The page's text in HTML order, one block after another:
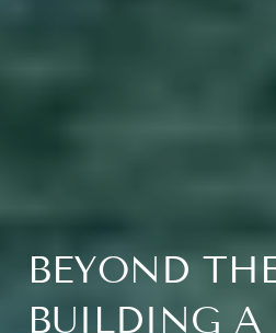
BEYOND
BUILDING A